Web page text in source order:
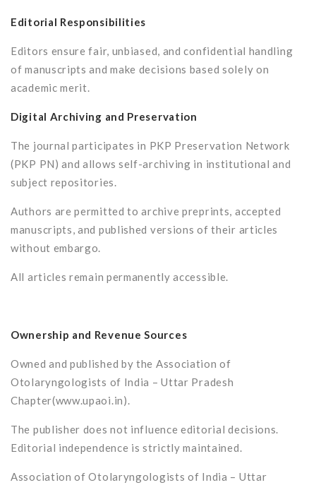
Editorial Responsibilities
Editors ensure fair, unbiased, and confidential handling
of manuscripts and make decisions based solely on
academic merit.
Digital Archiving and Preservation
The journal participates in PKP Preservation Network
(PKP PN) and allows self-archiving in institutional and
subject repositories.
Authors are permitted to archive preprints, accepted
manuscripts, and published versions of their articles
without embargo.
All articles remain permanently accessible.
Ownership and Revenue Sources
Owned and published by the Association of
Otolaryngologists of India – Uttar Pradesh
Chapter(www.upaoi.in).
The publisher does not influence editorial decisions.
Editorial independence is strictly maintained.
Association of Otolaryngologists of India – Uttar